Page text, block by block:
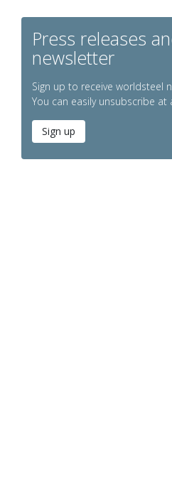
Press releases
newsletter
Sign up to receive worldsteel
You can easily unsubscribe at
Sign up